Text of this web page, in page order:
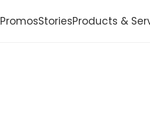
PromosStoriesProducts &